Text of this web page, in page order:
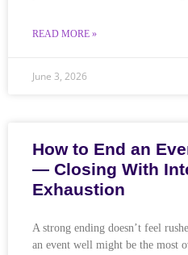
READ MORE »
June 3, 2026
How to End an
— Closing With
Exhaustion
A strong ending doesn’t feel
an event well might be the most